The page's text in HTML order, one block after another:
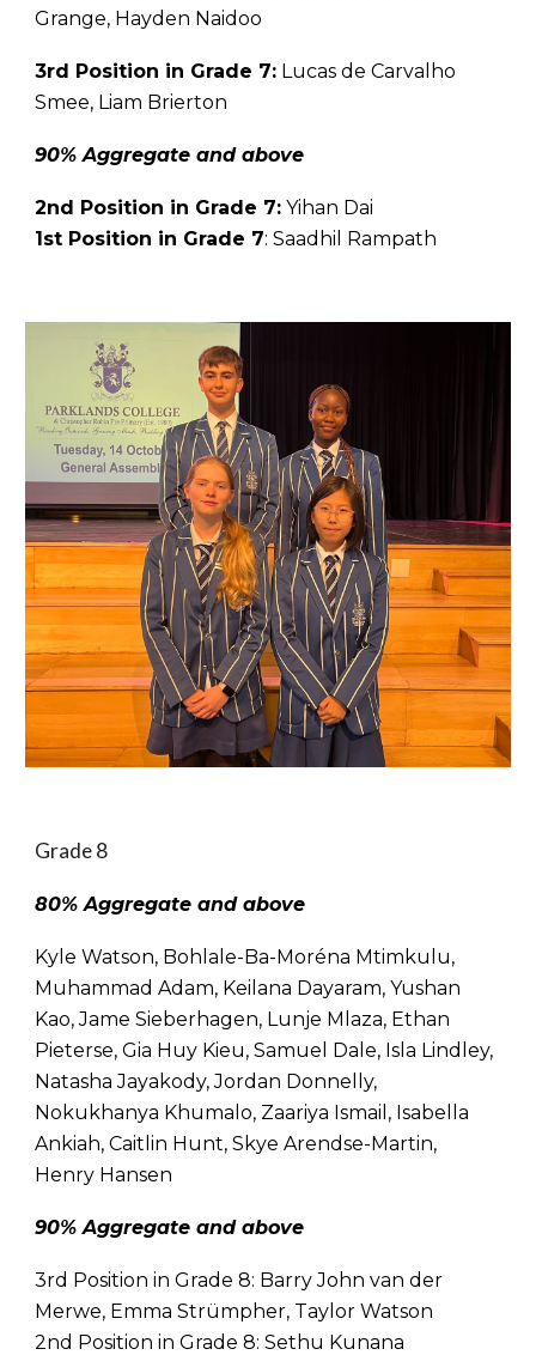
Grange, Hayden Naidoo
3rd Position in Grade 7: Lucas de Carvalho
Smee, Liam Brierton
90% Aggregate and above
2nd Position in Grade 7: Yihan Dai
1st Position in Grade 7: Saadhil Rampath
Grade 8
80% Aggregate and above
Kyle Watson, Bohlale-Ba-Moréna Mtimkulu,
Muhammad Adam, Keilana Dayaram, Yushan
Kao, Jame Sieberhagen, Lunje Mlaza, Ethan
Pieterse, Gia Huy Kieu, Samuel Dale, Isla Lindley,
Natasha Jayakody, Jordan Donnelly,
Nokukhanya Khumalo, Zaariya Ismail, Isabella
Ankiah, Caitlin Hunt, Skye Arendse-Martin,
Henry Hansen
90% Aggregate and above
3rd Position in Grade 8: Barry John van der
Merwe, Emma Strümpher, Taylor Watson
2nd Position in Grade 8:Sethu Kunana